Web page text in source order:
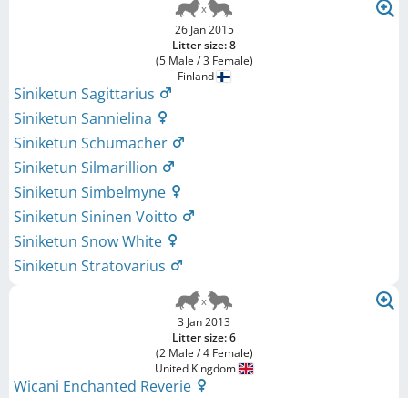
26 Jan 2015
Litter size: 8
(5 Male / 3 Female)
Finland
Siniketun Sagittarius
Siniketun Sannielina
Siniketun Schumacher
Siniketun Silmarillion
Siniketun Simbelmyne
Siniketun Sininen Voitto
Siniketun Snow White
Siniketun Stratovarius
3 Jan 2013
Litter size: 6
(2 Male / 4 Female)
United Kingdom
Wicani Enchanted Reverie